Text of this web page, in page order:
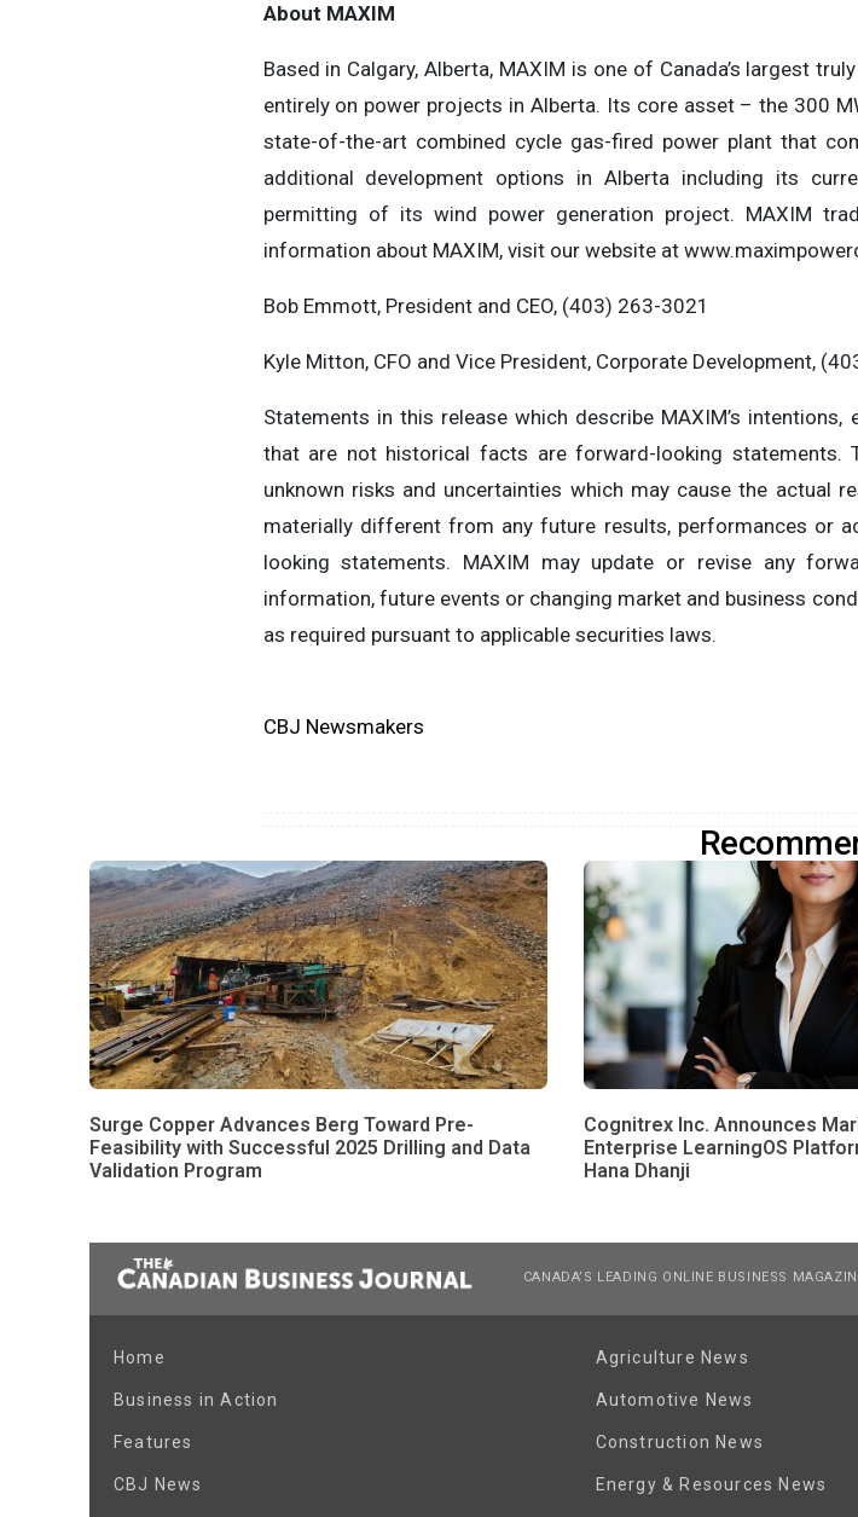
About MAXIM
Based in Calgary, Alberta, MAXIM is one of Canada’s largest
entirely on power projects in Alberta. Its core asset – the 300
state-of-the-art combined cycle gas-fired power plant that
additional development options in Alberta including its
permitting of its wind power generation project. MAXIM
information about MAXIM, visit our website at
Bob Emmott, President and CEO, (403) 263-3021
Kyle Mitton, CFO and Vice President, Corporate Development,
Statements in this release which describe MAXIM’s
that are not historical facts are forward-looking statements.
unknown risks and uncertainties which may cause the actual
materially different from any future results, performances or
looking statements. MAXIM may update or revise any
information, future events or changing market and business
as required pursuant to applicable securities laws.
CBJ Newsmakers
Surge Copper Advances Berg Toward Pre-
Feasibility with Successful 2025 Drilling and Data
Validation Program
Cognitrex Inc. Announces
Enterprise LearningOS
Hana Dhanji
CANADA’S LEADING ONLINE BUSINESS
Home
Business in Action
Features
CBJ News
Agriculture News
Automotive News
Construction News
Energy & Resources News